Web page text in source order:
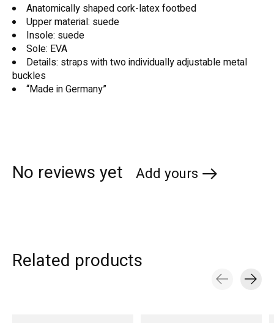
Anatomically shaped cork-latex footbed
Upper material: suede
Insole: suede
Sole: EVA
Details: straps with two individually adjustable metal
buckles
“Made in Germany”
No reviews yet Add yours
Related products